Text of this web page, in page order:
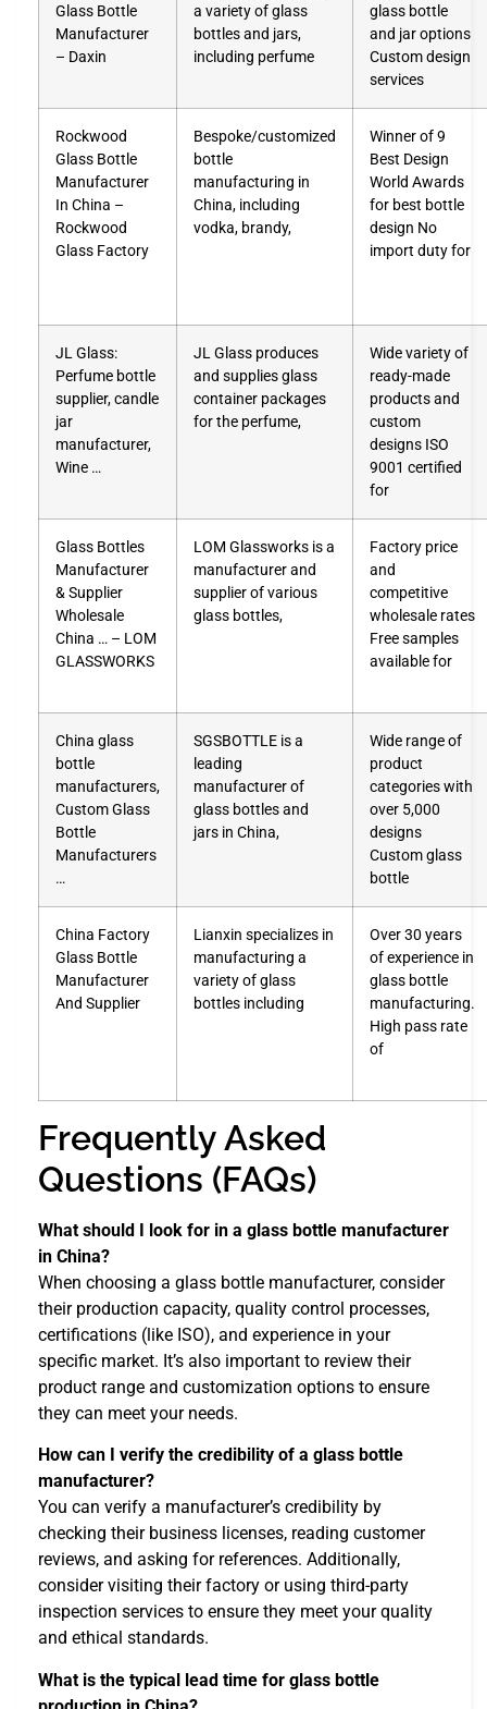
Glass Bottle
Manufacturer
– Daxin
a variety of glass
bottles and jars,
including perfume
glass bottle
and jar options
Custom design
services
Rockwood
Glass Bottle
Manufacturer
In China –
Rockwood
Glass Factory
Bespoke/customized
bottle
manufacturing in
China, including
vodka, brandy,
Winner of 9
Best Design
World Awards
for best bottle
design No
import duty for
JL Glass:
Perfume bottle
supplier, candle
jar
manufacturer,
Wine …
JL Glass produces
and supplies glass
container packages
for the perfume,
Wide variety of
ready-made
products and
custom
designs ISO
9001 certified
for
Glass Bottles
Manufacturer
& Supplier
Wholesale
China … – LOM
GLASSWORKS
LOM Glassworks is a
manufacturer and
supplier of various
glass bottles,
Factory price
and
competitive
wholesale rates
Free samples
available for
China glass
bottle
manufacturers,
Custom Glass
Bottle
Manufacturers
…
SGSBOTTLE is a
leading
manufacturer of
glass bottles and
jars in China,
Wide range of
product
categories with
over 5,000
designs
Custom glass
bottle
China Factory
Glass Bottle
Manufacturer
And Supplier
Lianxin specializes in
manufacturing a
variety of glass
bottles including
Over 30 years
of experience in
glass bottle
manufacturing.
High pass rate
of
Frequently Asked
Questions (FAQs)
What should I look for in a glass bottle manufacturer
in China?
When choosing a glass bottle manufacturer, consider
their production capacity, quality control processes,
certifications (like ISO), and experience in your
specific market. It’s also important to review their
product range and customization options to ensure
they can meet your needs.
How can I verify the credibility of a glass bottle
manufacturer?
You can verify a manufacturer’s credibility by
checking their business licenses, reading customer
reviews, and asking for references. Additionally,
consider visiting their factory or using third-party
inspection services to ensure they meet your quality
and ethical standards.
What is the typical lead time for glass bottle